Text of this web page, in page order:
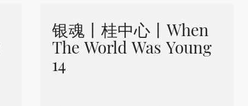
银魂丨桂中心丨When
The World Was Young
14